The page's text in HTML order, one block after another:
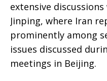
extensive
Jinping, where Iran
prominently among
issues discussed
meetings in Beijing.